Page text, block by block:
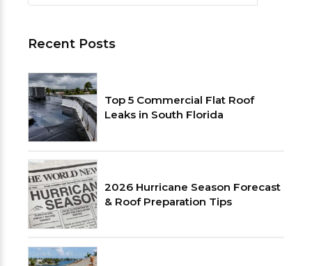
Recent Posts
Top 5 Commercial Flat Roof
Leaks in South Florida
2026 Hurricane Season Forecast
& Roof Preparation Tips